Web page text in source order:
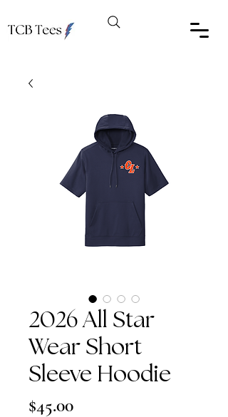
2026 All Star
Wear Short
Sleeve Hoodie
$45.00Price